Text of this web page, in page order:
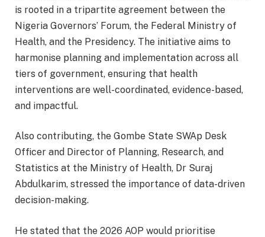
is rooted in a tripartite agreement between the
Nigeria Governors’ Forum, the Federal Ministry of
Health, and the Presidency. The initiative aims to
harmonise planning and implementation across all
tiers of government, ensuring that health
interventions are well-coordinated, evidence-based,
and impactful.
Also contributing, the Gombe State SWAp Desk
Officer and Director of Planning, Research, and
Statistics at the Ministry of Health, Dr Suraj
Abdulkarim, stressed the importance of data-driven
decision-making.
He stated that the 2026 AOP would prioritise